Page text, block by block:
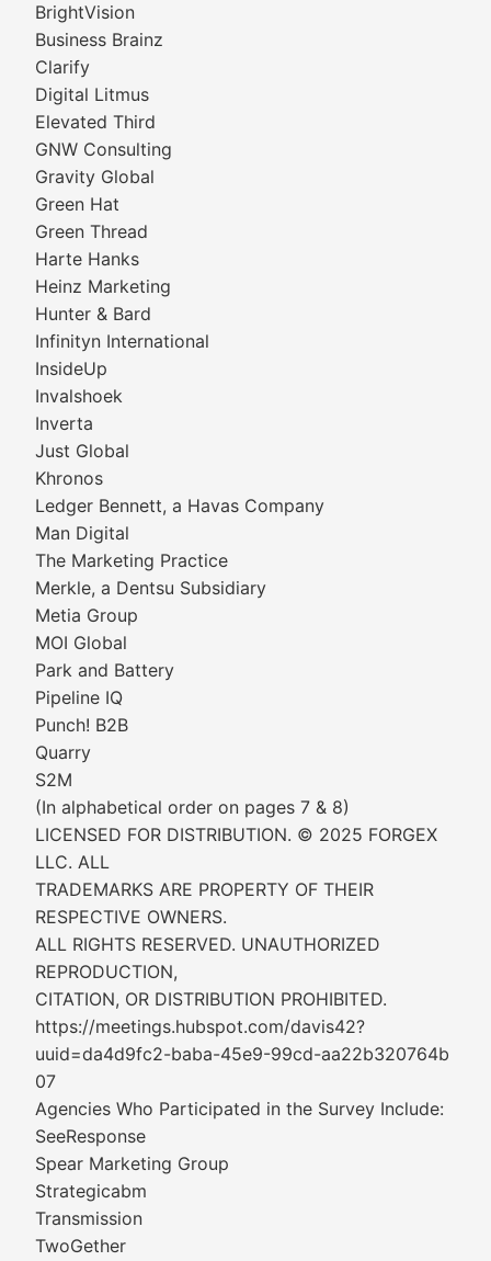
BrightVision
Business Brainz
Clarify
Digital Litmus
Elevated Third
GNW Consulting
Gravity Global
Green Hat
Green Thread
Harte Hanks
Heinz Marketing
Hunter & Bard
Infinityn International
InsideUp
Invalshoek
Inverta
Just Global
Khronos
Ledger Bennett, a Havas Company
Man Digital
The Marketing Practice
Merkle, a Dentsu Subsidiary
Metia Group
MOI Global
Park and Battery
Pipeline IQ
Punch! B2B
Quarry
S2M
(In alphabetical order on pages 7 & 8)
LICENSED FOR DISTRIBUTION. © 2025 FORGEX
LLC. ALL
TRADEMARKS ARE PROPERTY OF THEIR
RESPECTIVE OWNERS.
ALL RIGHTS RESERVED. UNAUTHORIZED
REPRODUCTION,
CITATION, OR DISTRIBUTION PROHIBITED.
https://meetings.hubspot.com/davis42?
uuid=da4d9fc2-baba-45e9-99cd-aa22b320764b
07
Agencies Who Participated in the Survey Include:
SeeResponse
Spear Marketing Group
Strategicabm
Transmission
TwoGether